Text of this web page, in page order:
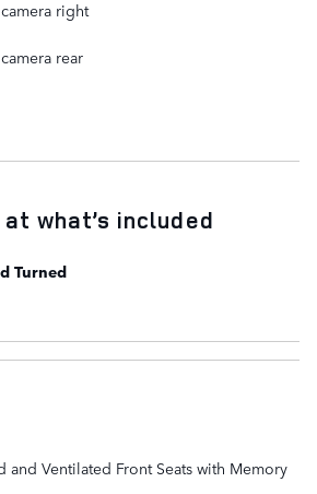
right
rear
what’s included
Turned
and Ventilated Front Seats with Memory